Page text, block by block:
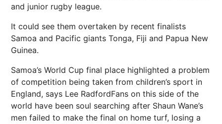
and junior rugby league.
It could see them overtaken by recent finalists
Samoa and Pacific giants Tonga, Fiji and Papua New
Guinea.
Samoa’s World Cup final place highlighted a problem
of competition being taken from children’s sport in
England, says Lee RadfordFans on this side of the
world have been soul searching after Shaun Wane’s
men failed to make the final on home turf, losing a